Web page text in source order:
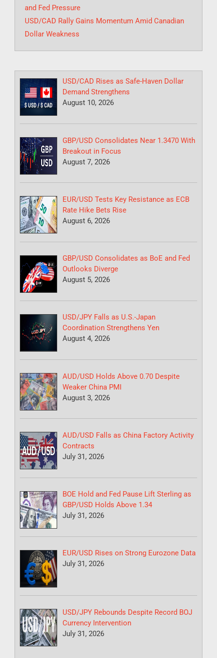
and Fed Pressure
USD/CAD Rally Gains Momentum Amid Canadian
Dollar Weakness
USD/CAD Rises as Safe-Haven Dollar
Demand Strengthens
August 10, 2026
GBP/USD Consolidates Near 1.3470 With
Breakout in Focus
August 7, 2026
EUR/USD Tests Key Resistance as ECB
Rate Hike Bets Rise
August 6, 2026
GBP/USD Consolidates as BoE and Fed
Outlooks Diverge
August 5, 2026
USD/JPY Falls as U.S.-Japan
Coordination Strengthens Yen
August 4, 2026
AUD/USD Holds Above 0.70 Despite
Weaker China PMI
August 3, 2026
AUD/USD Falls as China Factory Activity
Contracts
July 31, 2026
BOE Hold and Fed Pause Lift Sterling as
GBP/USD Holds Above 1.34
July 31, 2026
EUR/USD Rises on Strong Eurozone Data
July 31, 2026
USD/JPY Rebounds Despite Record BOJ
Currency Intervention
July 31, 2026